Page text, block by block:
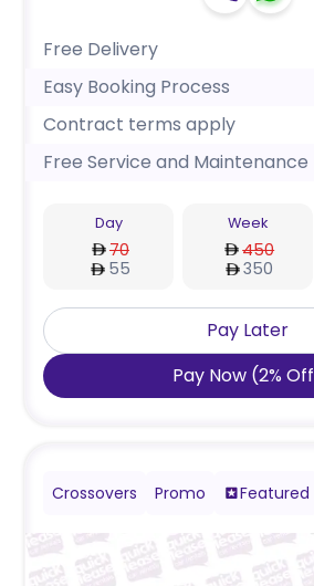
Free Delivery
Easy Booking Process
Contract terms apply
Free Service and Maintenance
Day
70
55
Week
450
350
Pay Later
Pay Now (2% Off
Crossovers Promo Featured